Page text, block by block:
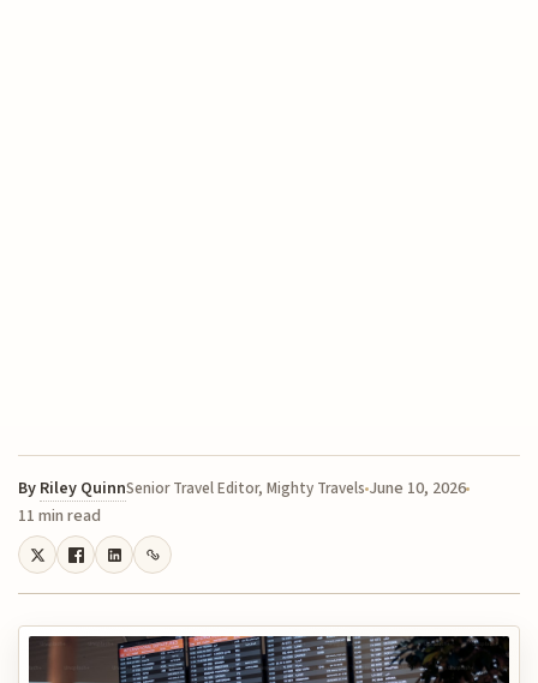
By Riley QuinnSenior Travel Editor, Mighty Travels June 10, 2026
11 min read